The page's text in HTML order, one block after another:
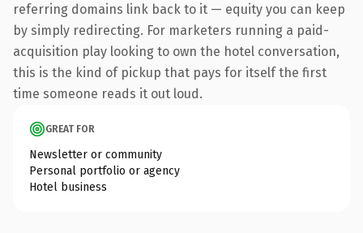
referring domains link back to it — equity you can keep
by simply redirecting. For marketers running a paid-
acquisition play looking to own the hotel conversation,
this is the kind of pickup that pays for itself the first
time someone reads it out loud.
GREAT FOR
Newsletter or community
Personal portfolio or agency
Hotel business